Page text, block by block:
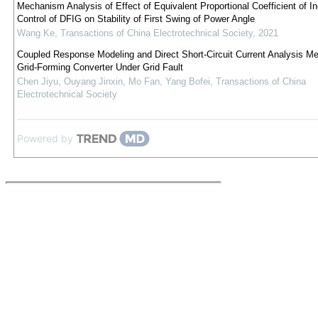
Mechanism Analysis of Effect of Equivalent Proportional Coefficient of
Control of DFIG on Stability of First Swing of Power Angle
Wang Ke, Transactions of China Electrotechnical Society, 2021
Coupled Response Modeling and Direct Short-Circuit Current Analysis
Grid-Forming Converter Under Grid Fault
Chen Jiyu, Ouyang Jinxin, Mo Fan, Yang Bofei, Transactions of China
Electrotechnical Society
Powered by